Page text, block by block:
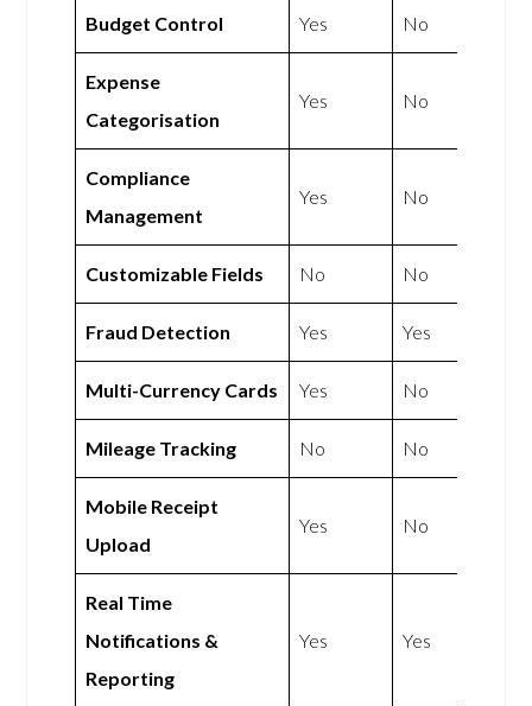
Budget Control Yes No
Expense
Categorisation
Yes No
Compliance
Management
Yes No
Customizable Fields No No
Fraud Detection Yes Yes
Multi-Currency Cards Yes No
Mileage Tracking No No
Mobile Receipt
Upload
Yes No
Real Time
Notifications &
Reporting
Yes Yes